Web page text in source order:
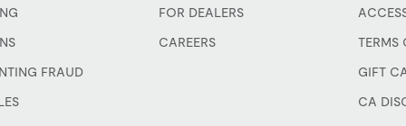
FRAUD
FOR DEALERS
CAREERS TERMS
GIFT
CA